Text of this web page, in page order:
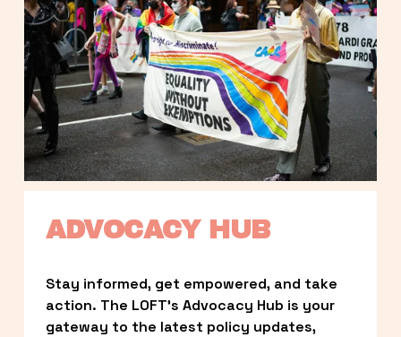
ADVOCACY HUB
Stay informed, get empowered, and take
action. The LOFT’s Advocacy Hub is your
gateway to the latest policy updates,